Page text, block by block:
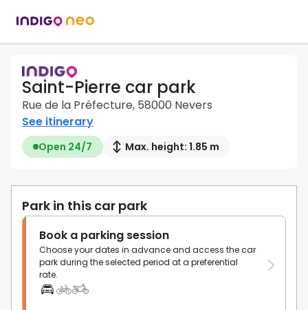
Saint-Pierre car park
Rue de la Préfecture, 58000 Nevers
See itinerary
Open 24/7 Max. height: 1.85 m
Park in this car park
Book a parking session
Choose your dates in advance and access the car
park during the selected period at a preferential
rate.